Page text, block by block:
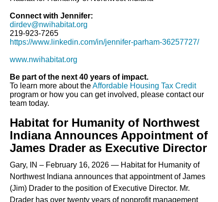
Connect with Jennifer:
dirdev@nwihabitat.org
219-923-7265
https://www.linkedin.com/in/jennifer-parham-36257727/
www.nwihabitat.org
Be part of the next 40 years of impact.
To learn more about theAffordable Housing Tax Credit
program or how you can get involved, please contact our
team today.
Habitat for Humanity of Northwest
Indiana Announces Appointment of
James Drader as Executive Director
Gary, IN – February 16, 2026 — Habitat for Humanity of
Northwest Indiana announces that appointment of James
(Jim) Drader to the position of Executive Director. Mr.
Drader has over twenty years of nonprofit management